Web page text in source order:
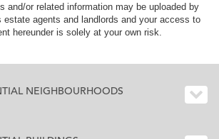
and/or related information may be uploaded by
estate agents and landlords and your access to
hereunder is solely at your own risk.
NEIGHBOURHOODS